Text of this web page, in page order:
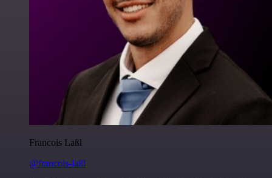
Francois Laßl
@francois-laßl